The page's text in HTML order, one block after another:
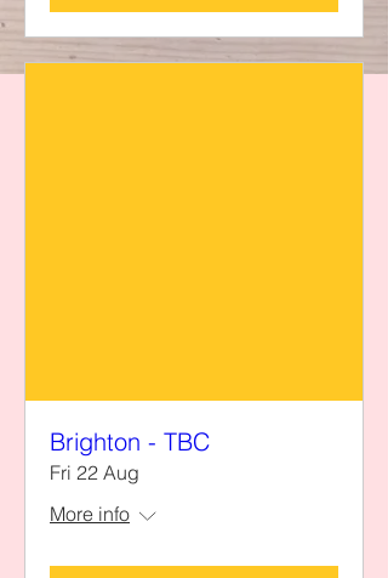
Brighton - TBC
Fri 22 Aug
More info